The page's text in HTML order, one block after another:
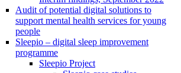
Audit of potential digital solutions to
support mental health services for young
people
Sleepio – digital sleep improvement
programme
Sleepio Project